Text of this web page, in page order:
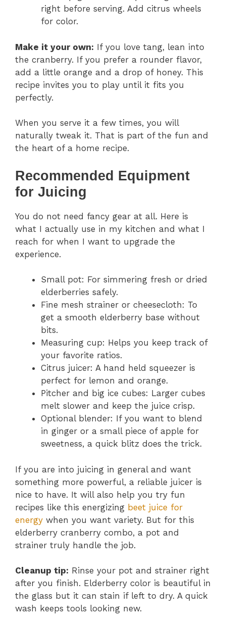
right before serving. Add citrus wheels
for color.
Make it your own: If you love tang, lean into
the cranberry. If you prefer a rounder flavor,
add a little orange and a drop of honey. This
recipe invites you to play until it fits you
perfectly.
When you serve it a few times, you will
naturally tweak it. That is part of the fun and
the heart of a home recipe.
Recommended Equipment
for Juicing
You do not need fancy gear at all. Here is
what I actually use in my kitchen and what I
reach for when I want to upgrade the
experience.
Small pot: For simmering fresh or dried
elderberries safely.
Fine mesh strainer or cheesecloth: To
get a smooth elderberry base without
bits.
Measuring cup: Helps you keep track of
your favorite ratios.
Citrus juicer: A hand held squeezer is
perfect for lemon and orange.
Pitcher and big ice cubes: Larger cubes
melt slower and keep the juice crisp.
Optional blender: If you want to blend
in ginger or a small piece of apple for
sweetness, a quick blitz does the trick.
If you are into juicing in general and want
something more powerful, a reliable juicer is
nice to have. It will also help you try fun
recipes like this energizing beet juice for
energy when you want variety. But for this
elderberry cranberry combo, a pot and
strainer truly handle the job.
Cleanup tip: Rinse your pot and strainer right
after you finish. Elderberry color is beautiful in
the glass but it can stain if left to dry. A quick
wash keeps tools looking new.